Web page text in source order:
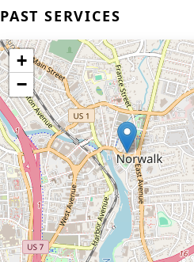
PAST SERVICES
+
−